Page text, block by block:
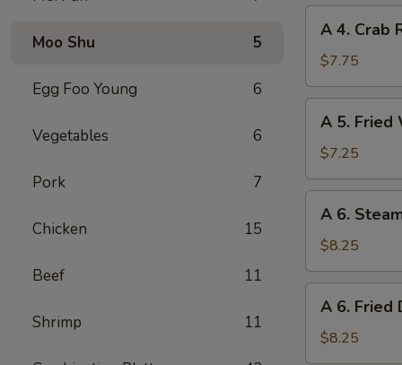
Moo Shu 5
Egg Foo Young 6
Vegetables 6
Pork 7
Chicken 15
Beef 11
Shrimp 11
Roll
Crab
Rangoon
(8)
A 4. Crab
$7.75
Fried
Wonton
(10)
A 5. Fried
$7.25
Steamed
Dumplings
(8)
A 6.
$8.25
Fried
Dumplings
A 6. Fried
$8.25